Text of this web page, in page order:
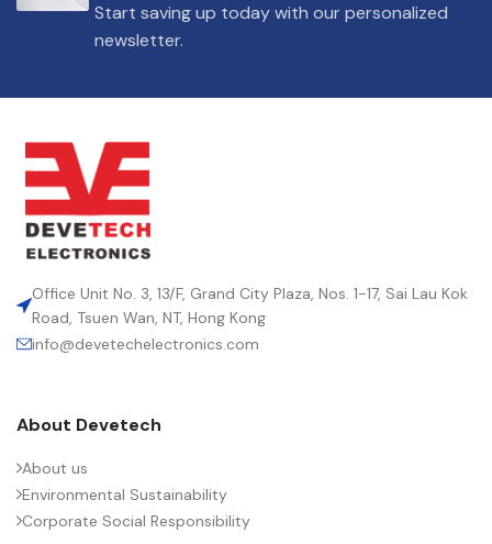
Start saving up today with our personalized
newsletter.
Office Unit No. 3, 13/F, Grand City Plaza, Nos. 1-17, Sai Lau Kok
Road, Tsuen Wan, NT, Hong Kong
info@devetechelectronics.com
About Devetech
About us
Environmental Sustainability
Corporate Social Responsibility